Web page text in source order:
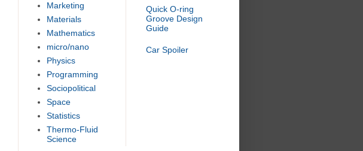
Marketing
Materials
Mathematics
micro/nano
Physics
Programming
Sociopolitical
Space
Statistics
Thermo-Fluid
Science
Quick O-ring
Groove Design
Guide
Car Spoiler